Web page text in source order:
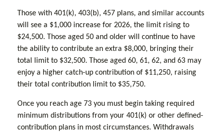
Those with 401(k), 403(b), 457 plans, and similar accounts
will see a $1,000 increase for 2026, the limit rising to
$24,500. Those aged 50 and older will continue to have
the ability to contribute an extra $8,000, bringing their
total limit to $32,500. Those aged 60, 61, 62, and 63 may
enjoy a higher catch-up contribution of $11,250, raising
their total contribution limit to $35,750.
Once you reach age 73 you must begin taking required
minimum distributions from your 401(k) or other defined-
contribution plans in most circumstances. Withdrawals